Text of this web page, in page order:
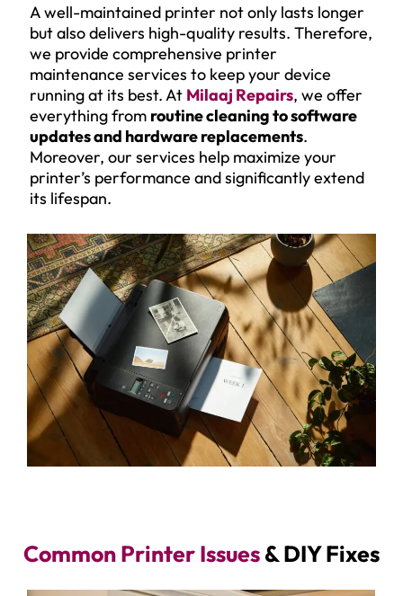
A well-maintained printer not only lasts longer
but also delivers high-quality results. Therefore,
we provide comprehensive printer
maintenance services to keep your device
running at its best. At Milaaj Repairs, we offer
everything from routine cleaning to software
updates and hardware replacements.
Moreover, our services help maximize your
printer’s performance and significantly extend
its lifespan.
Common Printer Issues& DIY Fixes